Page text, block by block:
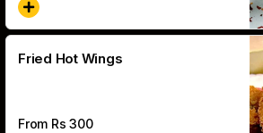
Fried Hot Wings
From Rs 300